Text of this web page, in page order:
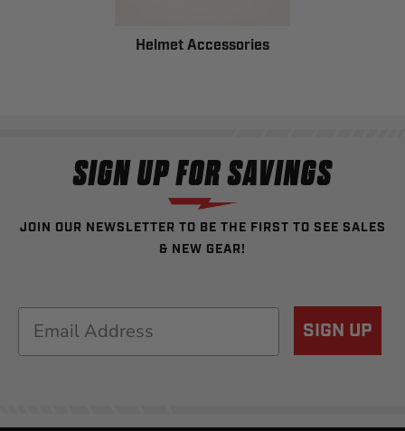
Helmet Accessories
SIGN UP FOR SAVINGS
JOIN OUR NEWSLETTER TO BE THE FIRST TO SEE SALES
& NEW GEAR!
Email SIGN UP